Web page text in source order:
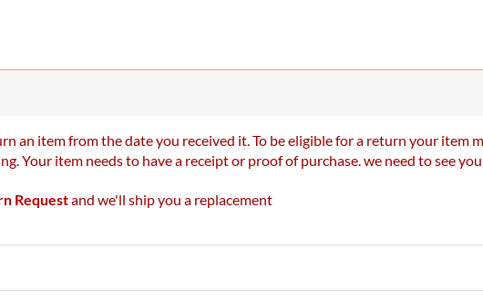
an item from the date you received it. To be eligible for a return your item
Your item needs to have a receipt or proof of purchase. we need to see
Requestand we'll ship you a replacement